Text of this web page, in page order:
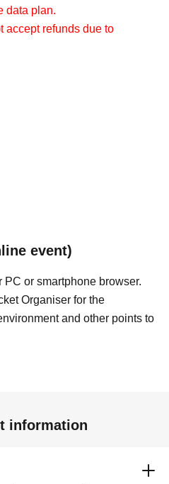
data plan.
accept refunds due to
event)
or smartphone browser.
Organiser for the
and other points to
information